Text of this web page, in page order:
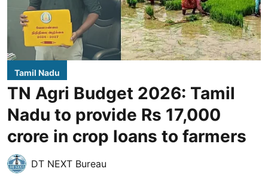
Tamil Nadu
TN Agri Budget 2026: Tamil
Nadu to provide Rs 17,000
crore in crop loans to farmers
DT NEXT Bureau